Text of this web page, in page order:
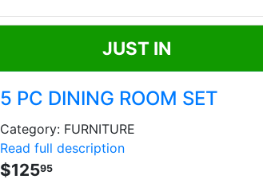
JUST IN
5 PC DINING ROOM SET
Category: FURNITURE
Read full description
$12595